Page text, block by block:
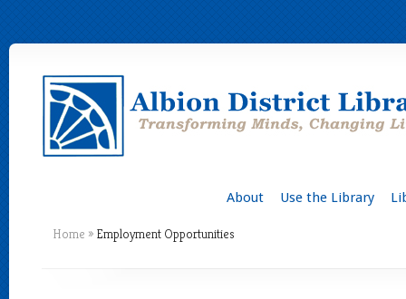
About Use the Library
Home » Employment Opportunities